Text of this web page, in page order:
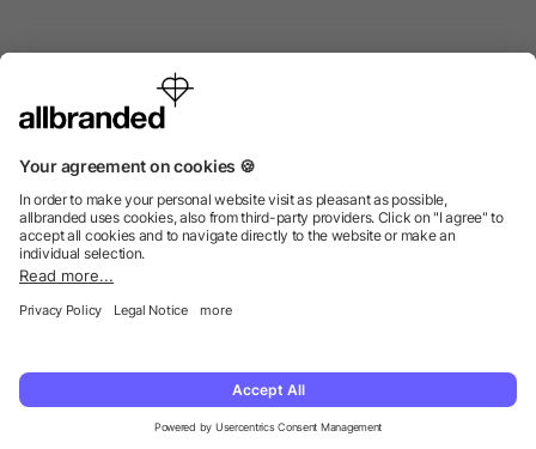
International
We sell promotional items, promotional products and gifts
© 2026 allbranded North America Inc.